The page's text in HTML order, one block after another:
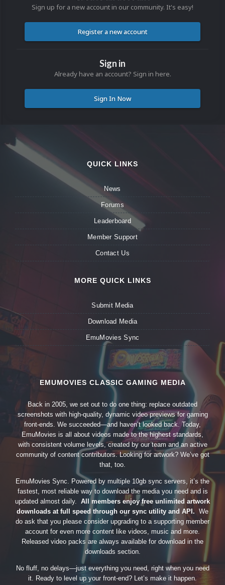
Sign up for a new account in our community. It's easy!
Register a new account
Sign in
Already have an account? Sign in here.
Sign In Now
QUICK LINKS
News
Forums
Leaderboard
Member Support
Contact Us
MORE QUICK LINKS
Submit Media
Download Media
EmuMovies Sync
EMUMOVIES CLASSIC GAMING MEDIA
Back in 2005, we set out to do one thing: replace outdated
screenshots with high-quality, dynamic video previews for gaming
front-ends. We succeeded—and haven’t looked back. Today,
EmuMovies is all about videos made to the highest standards,
with consistent volume levels, created by our team and an active
community of content contributors. Looking for artwork? We’ve got
that, too.
EmuMovies Sync. Powered by multiple 10gb sync servers, it’s the
fastest, most reliable way to download the media you need and is
updated almost daily. All members enjoy free unlimited artwork
downloads at full speed through our sync utility and API. We
do ask that you please consider upgrading to a supporting member
account for even more content like videos, music and more.
Released video packs are always available for download in the
downloads section.
No fluff, no delays—just everything you need, right when you need
it. Ready to level up your front-end? Let’s make it happen.